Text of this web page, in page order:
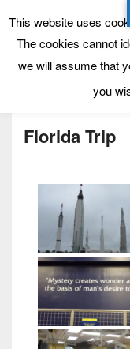
Tynecastle
Tynecastle CARES
Florida Trip
This website uses
The cookies cannot
we will assume that
you